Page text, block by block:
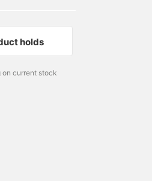
holds
on current stock